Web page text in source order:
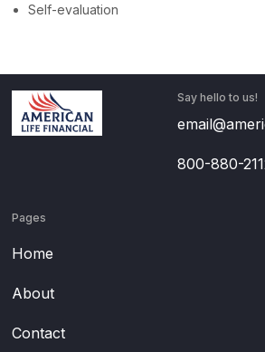
Self-evaluation
Say hello to us!
800-880-
Pages
Home
About
Contact